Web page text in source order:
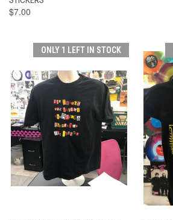
$7.00
ONLY 1 LEFT IN STOCK